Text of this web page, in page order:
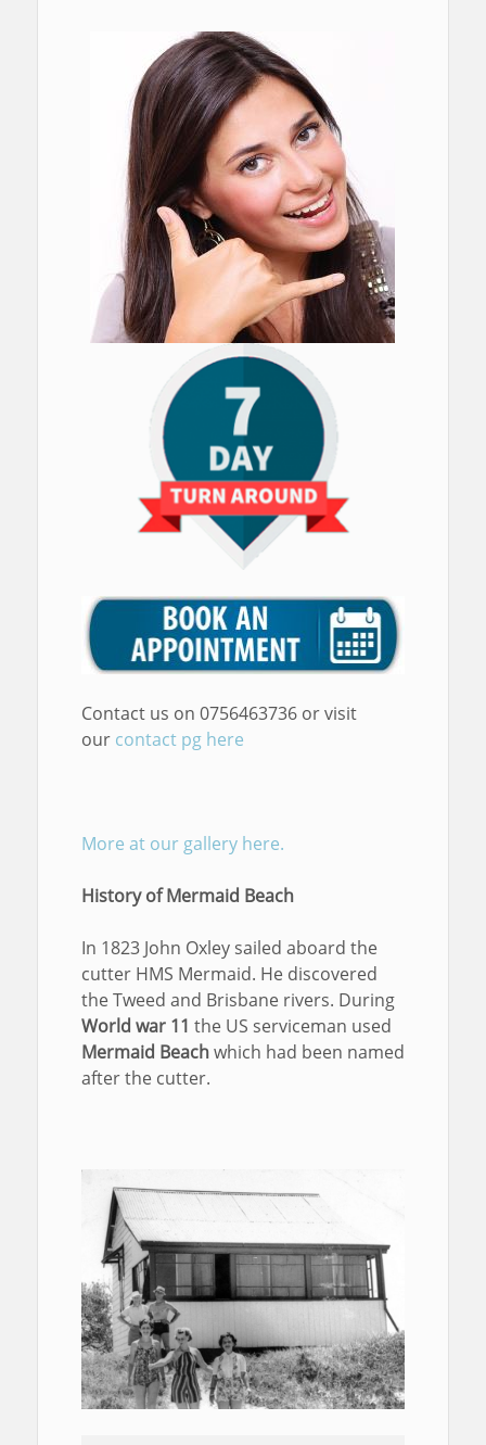
Contact us on 0756463736 or visit
our contact pg here
More at our gallery here.
History of Mermaid Beach
In 1823 John Oxley sailed aboard the
cutter HMS Mermaid. He discovered
the Tweed and Brisbane rivers. During
World war 11 the US serviceman used
Mermaid Beachwhich had been named
after the cutter.